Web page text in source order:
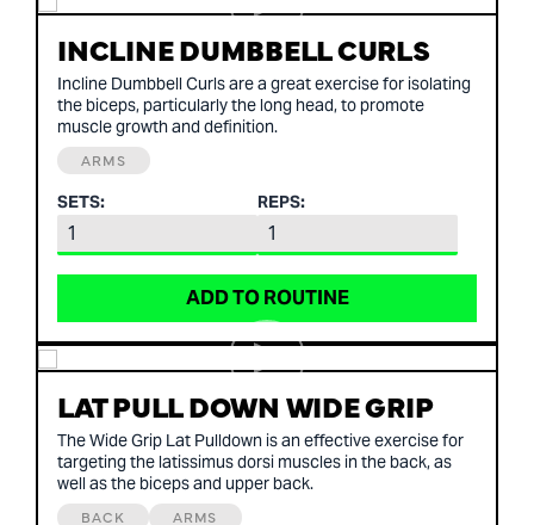
INCLINE DUMBBELL CURLS
Incline Dumbbell Curls are a great exercise for isolating
the biceps, particularly the long head, to promote
muscle growth and definition.
ARMS
SETS: REPS:
ADD TO ROUTINE
LAT PULL DOWN WIDE GRIP
The Wide Grip Lat Pulldown is an effective exercise for
targeting the latissimus dorsi muscles in the back, as
well as the biceps and upper back.
BACK ARMS